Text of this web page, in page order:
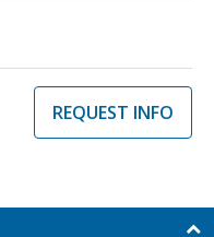
REQUEST INFO